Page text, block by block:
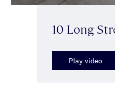
10 Long
Play video